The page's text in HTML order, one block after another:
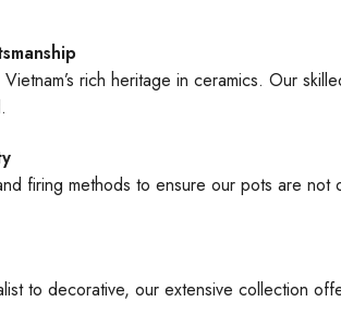
rich heritage in ceramics. Our
firing methods to ensure our pots are
to decorative, our extensive collection